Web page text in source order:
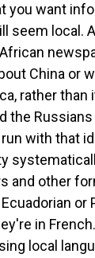
you want
seem local.
China or
rather
the
with that
and other
or
in
local